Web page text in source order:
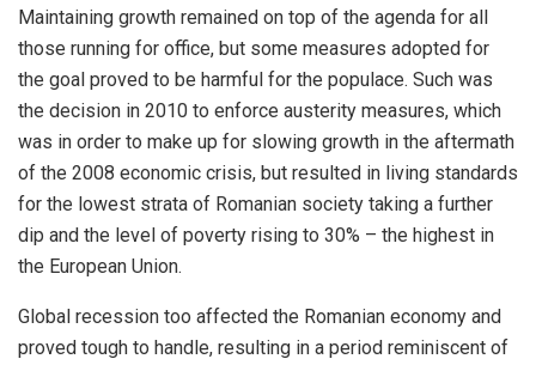
Maintaining growth remained on top of the agenda for all
those running for office, but some measures adopted for
the goal proved to be harmful for the populace. Such was
the decision in 2010 to enforce austerity measures, which
was in order to make up for slowing growth in the aftermath
of the 2008 economic crisis, but resulted in living standards
for the lowest strata of Romanian society taking a further
dip and the level of poverty rising to 30% – the highest in
the European Union.
Global recession too affected the Romanian economy and
proved tough to handle, resulting in a period reminiscent of